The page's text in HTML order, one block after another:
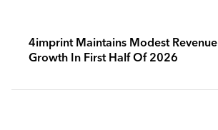
4imprint Maintains Modest Revenue
Growth In First Half Of 2026